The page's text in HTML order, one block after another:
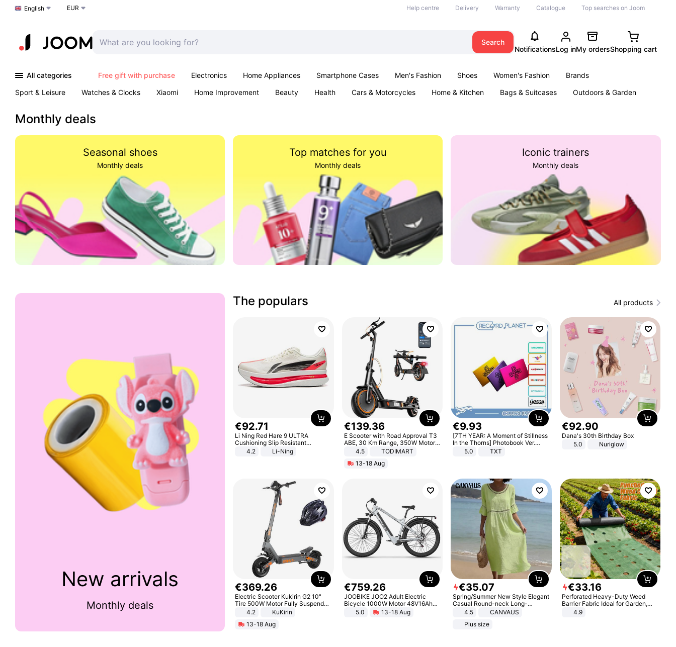
Choose a language
English EUR Help centre Delivery Warranty Catalogue Top searches on Joom
Search
NotificationsLog inMy ordersShopping cart
All categories Free gift with purchase Electronics Home Appliances Smartphone Cases Men's Fashion Shoes Women's Fashion
Brands
Sport & Leisure
Watches & Clocks Xiaomi Home Improvement Beauty Health Cars & Motorcycles Home & Kitchen Bags & Suitcases
Outdoors & Garden
Monthly deals
Seasonal shoes
Monthly deals
Top matches for you
Monthly deals
Iconic trainers
Monthly deals
New arrivals
Monthly deals
The populars All products
€92.71
Li Ning Red Hare 9 ULTRA
Cushioning Slip Resistant
Abrasion Resistant Breathable
Lightweight Rebound Low Top
4.2 Li-Ning
€139.36
E Scooter with Road Approval T3
ABE, 30 Km Range, 350W Motor,
8.5 Inch Honeycomb Tires, Dual
Braking System E Scooter for
Adults, Smart APP
4.5
TODIMART
13-18 Aug
€9.93
[7TH YEAR: A Moment of Stillness
In the Thorns] Photobook Ver.
[POB]5.0 TXT
€92.90
Dana's 30th Birthday Box
5.0
Nuriglow
€369.26
Electric Scooter Kukirin G2 10"
Tire 500W Motor Fully Suspended
Adult Electric Scooter 48V 15.6AH
Black
4.2
KuKirin
13-18 Aug
€759.26
JOOBIKE JOO2 Adult Electric
Bicycle 1000W Motor 48V16Ah
Battery 70KM Range 29 Inch Tires
All-Terrain E- Mountain Bike
5.0 13-18 Aug
€35.07
Spring/Summer New Style Elegant
Casual Round-neck Long-
sleeved Solid Color Women's
4.5
CANVAUS
Plus size
€33.16
Perforated Heavy-Duty Weed
Barrier Fabric Ideal for Garden,
Vegetable Patch, Orchard, and
4.9